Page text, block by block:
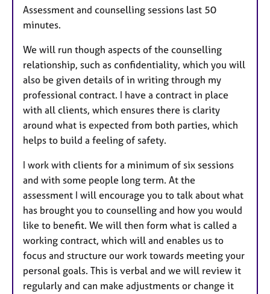
Assessment and counselling sessions last 50
minutes.
We will run though aspects of the counselling
relationship, such as confidentiality, which you will
also be given details of in writing through my
professional contract. I have a contract in place
with all clients, which ensures there is clarity
around what is expected from both parties, which
helps to build a feeling of safety.
I work with clients for a minimum of six sessions
and with some people long term. At the
assessment I will encourage you to talk about what
has brought you to counselling and how you would
like to benefit. We will then form what is called a
working contract, which will and enables us to
focus and structure our work towards meeting your
personal goals. This is verbal and we will review it
regularly and can make adjustments or change it